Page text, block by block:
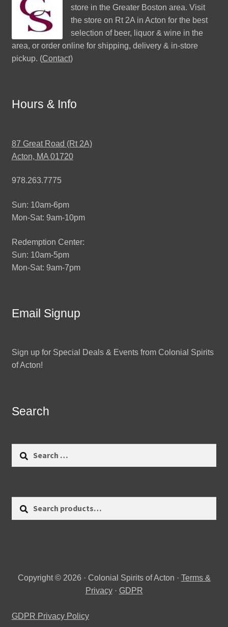
store in the Greater Boston area. Visit
the store on Rt 2A in Acton for the best
selection of beer, liquor & wine in the
area, or order online for shipping, delivery & in-store
pickup. (Contact)
Hours & Info
87 Great Road (Rt 2A)
Acton, MA 01720
978.263.7775
Sun: 10am-6pm
Mon-Sat: 9am-10pm
Redemption Center:
Sun: 10am-5pm
Mon-Sat: 9am-7pm
Email Signup
Sign up for Special Deals & Events from Colonial Spirits
of Acton!
Search
Copyright © 2026 · Colonial Spirits of Acton · Terms &
Privacy· GDPR
GDPR Privacy Policy